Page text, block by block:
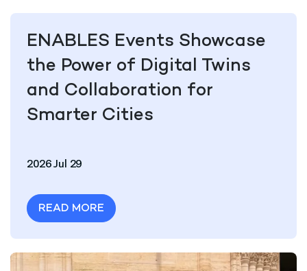
ENABLES Events Showcase
the Power of Digital Twins
and Collaboration for
Smarter Cities
2026 Jul 29
READ MORE